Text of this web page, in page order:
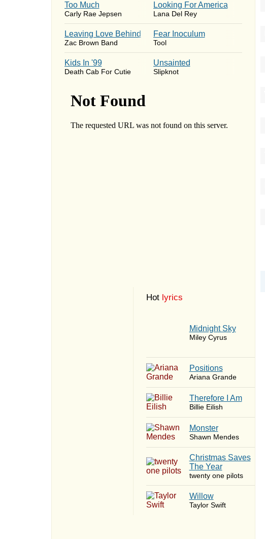
Too Much
Carly Rae Jepsen
Looking For America
Lana Del Rey
Leaving Love Behind
Zac Brown Band
Fear Inoculum
Tool
Kids In '99
Death Cab For Cutie
Unsainted
Slipknot
Hot lyrics
Midnight Sky
Miley Cyrus
​Positions
Ariana Grande
Therefore I Am
Billie Eilish
Monster
Shawn Mendes
Christmas Saves
The Year
twenty one pilots
Willow
Taylor Swift